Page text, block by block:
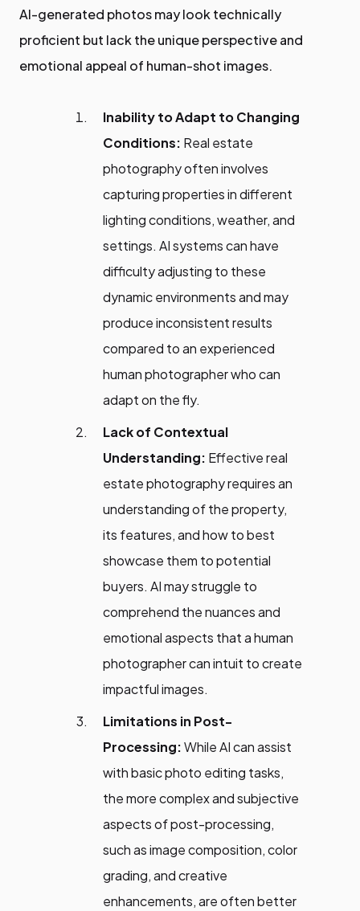
AI-generated photos may look technically
proficient but lack the unique perspective and
emotional appeal of human-shot images.
Inability to Adapt to Changing
Conditions: Real estate
photography often involves
capturing properties in different
lighting conditions, weather, and
settings. AI systems can have
difficulty adjusting to these
dynamic environments and may
produce inconsistent results
compared to an experienced
human photographer who can
adapt on the fly.
Lack of Contextual
Understanding: Effective real
estate photography requires an
understanding of the property,
its features, and how to best
showcase them to potential
buyers. AI may struggle to
comprehend the nuances and
emotional aspects that a human
photographer can intuit to create
impactful images.
Limitations in Post-
Processing:While AI can assist
with basic photo editing tasks,
the more complex and subjective
aspects of post-processing,
such as image composition, color
grading, and creative
enhancements, are often better